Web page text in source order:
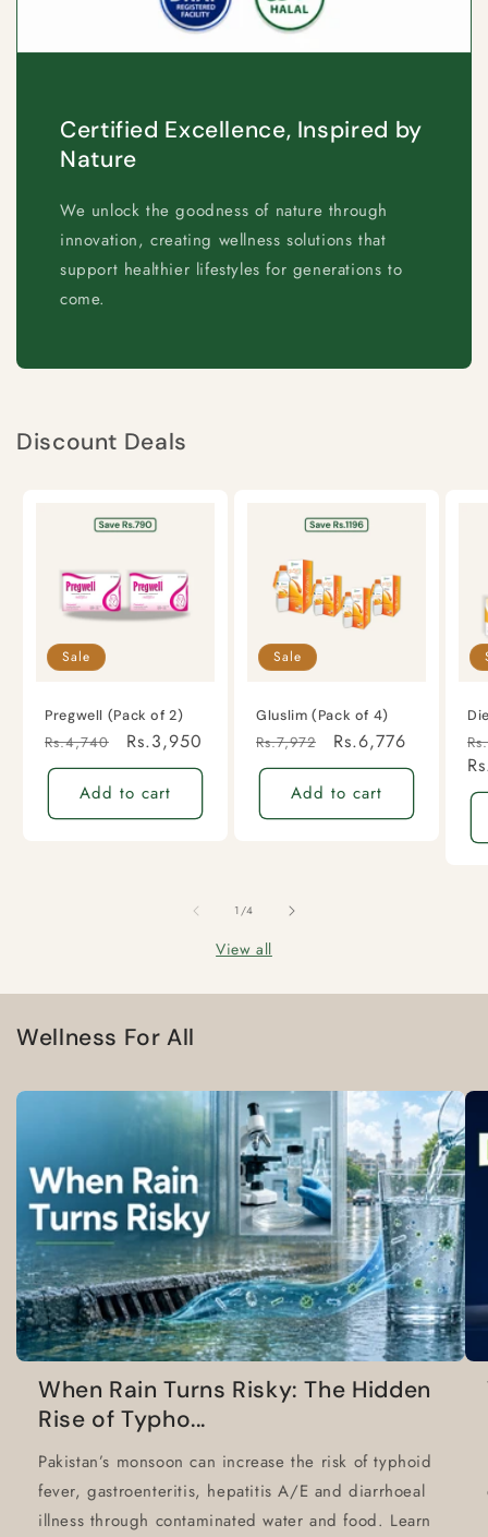
Certified Excellence, Inspired by
Nature
We unlock the goodness of nature through
innovation, creating wellness solutions that
support healthier lifestyles for generations to
come.
Discount Deals
Sale
Pregwell (Pack of 2)
Regular
price
Rs.4,740
Sale
price
Rs.3,950
Add to cart
Sale
Gluslim (Pack of 4)
Regular
price
Rs.7,972
Sale
price
Rs.6,776
Add to cart
1/of
4
View all
Wellness For All
When Rain Turns Risky: The Hidden
Rise of Typho...
Pakistan’s monsoon can increase the risk of typhoid
fever, gastroenteritis, hepatitis A/E and diarrhoeal
illness through contaminated water and food. Learn